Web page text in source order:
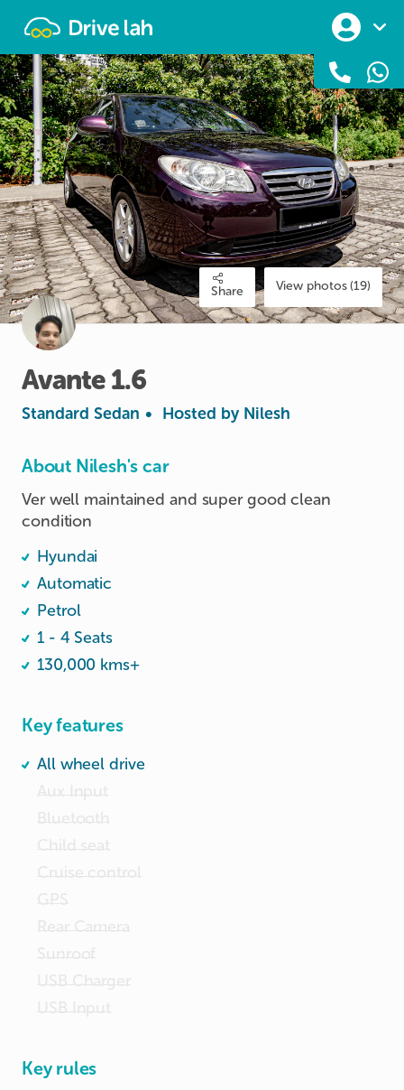
Share View photos (19)
Avante 1.6
Standard Sedan • Hosted by Nilesh
About Nilesh's car
Ver well maintained and super good clean
Hyundai
Automatic
Petrol
1 - 4 Seats
130,000 kms+
Key features
All wheel drive
Key rules